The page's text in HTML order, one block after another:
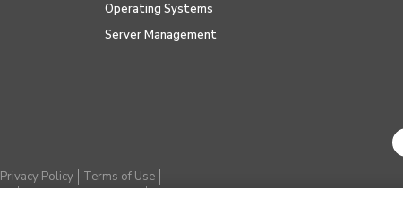
Operating Systems
Server Management
Privacy Policy
Terms of Use